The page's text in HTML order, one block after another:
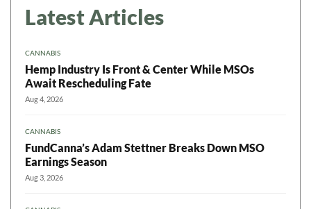
Latest Articles
CANNABIS
Hemp Industry Is Front & Center While MSOs
Await Rescheduling Fate
Aug 4, 2026
CANNABIS
FundCanna’s Adam Stettner Breaks Down MSO
Earnings Season
Aug 3, 2026